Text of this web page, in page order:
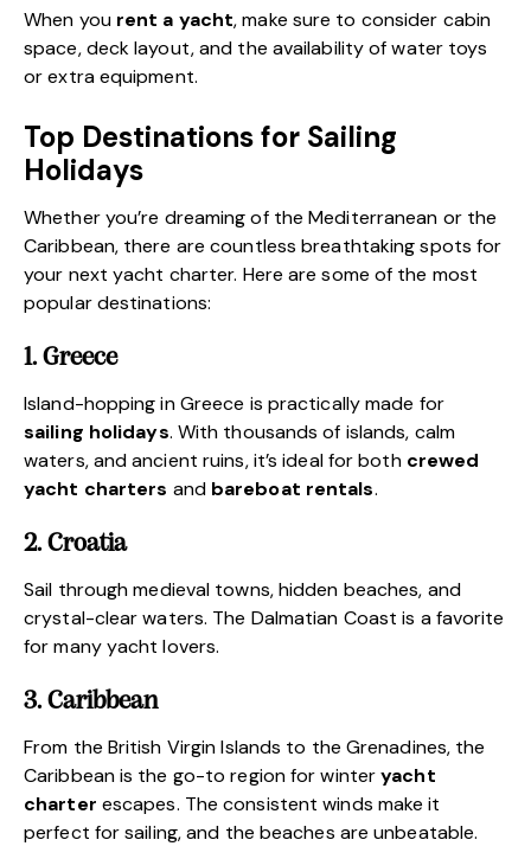
When you rent a yacht, make sure to consider cabin
space, deck layout, and the availability of water toys
or extra equipment.
Top Destinations for Sailing
Holidays
Whether you’re dreaming of the Mediterranean or the
Caribbean, there are countless breathtaking spots for
your next yacht charter. Here are some of the most
popular destinations:
1. Greece
Island-hopping in Greece is practically made for
sailing holidays. With thousands of islands, calm
waters, and ancient ruins, it’s ideal for both crewed
yacht charters and bareboat rentals.
2. Croatia
Sail through medieval towns, hidden beaches, and
crystal-clear waters. The Dalmatian Coast is a favorite
for many yacht lovers.
3. Caribbean
From the British Virgin Islands to the Grenadines, the
Caribbean is the go-to region for winteryacht
charter escapes. The consistent winds make it
perfect for sailing, and the beaches are unbeatable.